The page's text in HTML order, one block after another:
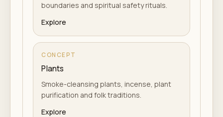
boundaries and spiritual safety rituals.
Explore
CONCEPT
Plants
Smoke-cleansing plants, incense, plant
purification and folk traditions.
Explore